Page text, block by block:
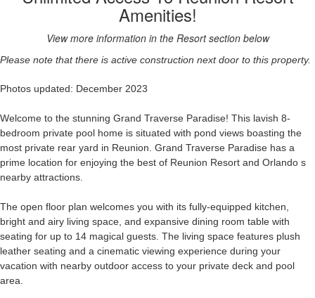
Amenities!
View more information in the Resort section below
Please note that there is active construction next door to this property.
Photos updated: December 2023
Welcome to the stunning Grand Traverse Paradise! This lavish 8-
bedroom private pool home is situated with pond views boasting the
most private rear yard in Reunion. Grand Traverse Paradise has a
prime location for enjoying the best of Reunion Resort and Orlando s
nearby attractions.
The open floor plan welcomes you with its fully-equipped kitchen,
bright and airy living space, and expansive dining room table with
seating for up to 14 magical guests. The living space features plush
leather seating and a cinematic viewing experience during your
vacation with nearby outdoor access to your private deck and pool
area.